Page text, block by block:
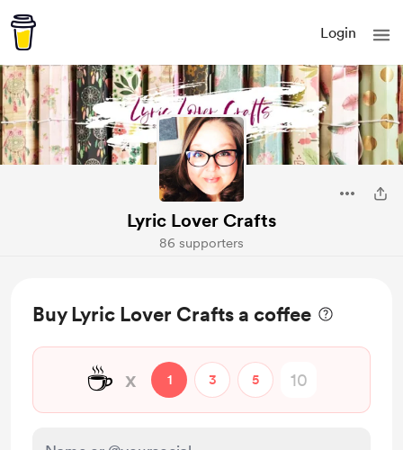
Login
Lyric Lover Crafts
86 supporters
Buy Lyric Lover Crafts a coffee
☕ x 1 3 5